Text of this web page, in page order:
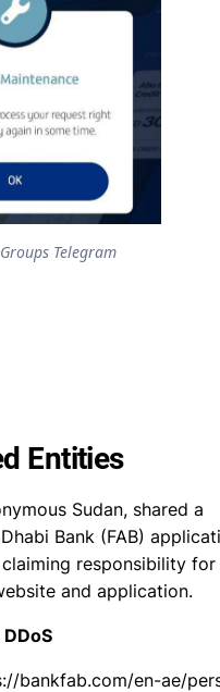
Telegram
Entities
Sudan, shared a
Bank (FAB)
responsibility for
and application.
bankfab.com/en-ae/